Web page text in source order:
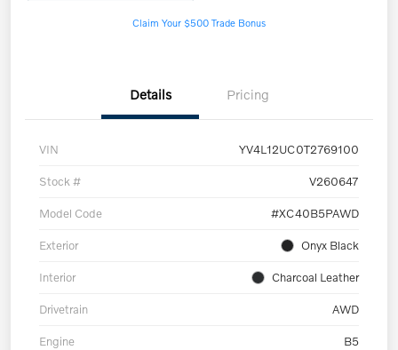
Claim Your $500 Trade Bonus
Details Pricing
VIN YV4L12UC0T2769100
Stock # V260647
Model Code #XC40B5PAWD
Exterior Onyx Black
Interior Charcoal Leather
Drivetrain AWD
Engine B5